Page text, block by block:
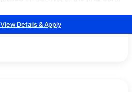
View Details & Apply